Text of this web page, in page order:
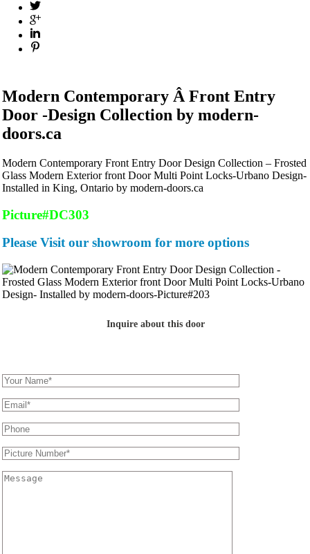
Modern Contemporary Â Front Entry
Door -Design Collection by modern-
doors.ca
Modern Contemporary Front Entry Door Design Collection – Frosted
Glass Modern Exterior front Door Multi Point Locks-Urbano Design-
Installed in King, Ontario by modern-doors.ca
Picture#DC303
Please Visit our showroom for more options
Inquire about this door